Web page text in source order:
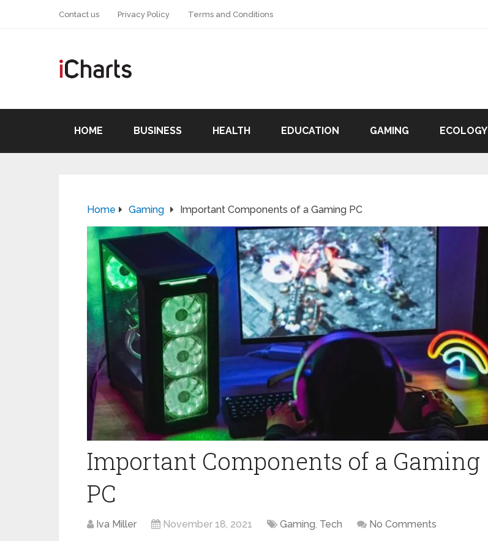
Contact us Privacy Policy Terms and Conditions
HOME BUSINESS HEALTH EDUCATION GAMING ECOLOGY
Home Gaming Important Components of a Gaming PC
Important Components of a Gaming
PC
Iva Miller November 18, 2021 Gaming, Tech No Comments